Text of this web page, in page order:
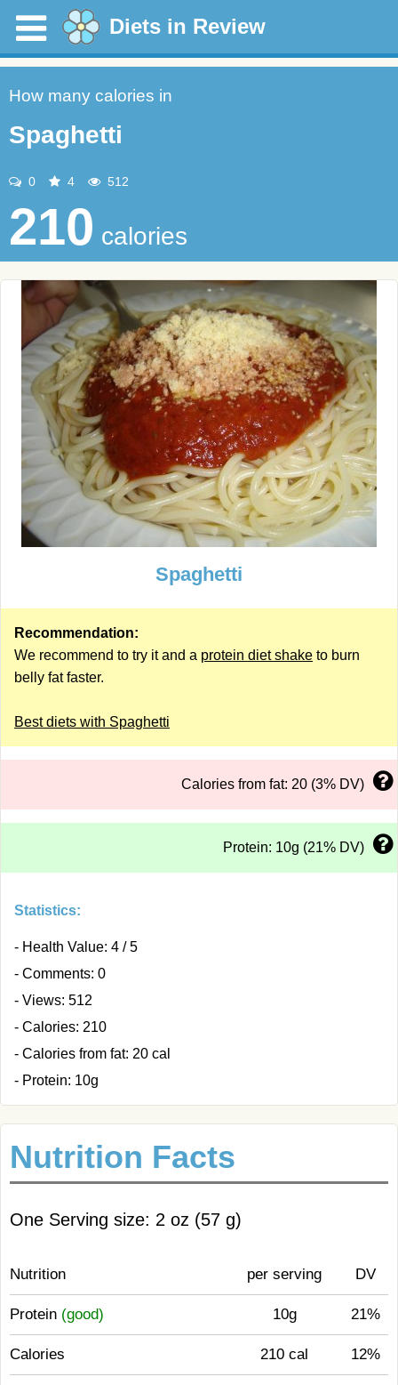
Diets in Review
How many calories in
Spaghetti
0 4 512
210 calories
Spaghetti
Recommendation:
We recommend to try it and a protein diet shake to burn
belly fat faster.
Best diets with Spaghetti
Calories from fat: 20 (3% DV)
Protein: 10g (21% DV)
Statistics:
- Health Value: 4 / 5
- Comments: 0
- Views: 512
- Calories: 210
- Calories from fat: 20 cal
- Protein: 10g
Nutrition Facts
One Serving size: 2 oz (57 g)
Nutrition per serving DV
Protein (good) 10g 21%
Calories 210 cal 12%